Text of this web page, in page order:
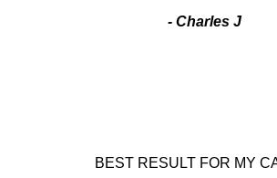
- Charles J
BEST RESULT FOR MY